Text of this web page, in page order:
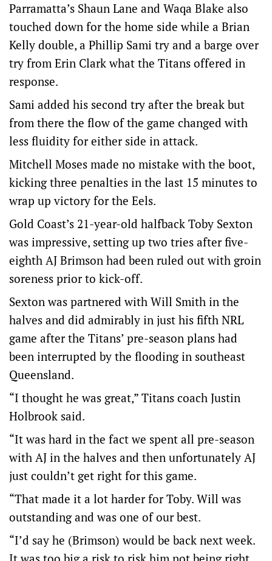
Parramatta’s Shaun Lane and Waqa Blake also
touched down for the home side while a Brian
Kelly double, a Phillip Sami try and a barge over
try from Erin Clark what the Titans offered in
response.
Sami added his second try after the break but
from there the flow of the game changed with
less fluidity for either side in attack.
Mitchell Moses made no mistake with the boot,
kicking three penalties in the last 15 minutes to
wrap up victory for the Eels.
Gold Coast’s 21-year-old halfback Toby Sexton
was impressive, setting up two tries after five-
eighth AJ Brimson had been ruled out with groin
soreness prior to kick-off.
Sexton was partnered with Will Smith in the
halves and did admirably in just his fifth NRL
game after the Titans’ pre-season plans had
been interrupted by the flooding in southeast
Queensland.
“I thought he was great,” Titans coach Justin
Holbrook said.
“It was hard in the fact we spent all pre-season
with AJ in the halves and then unfortunately AJ
just couldn’t get right for this game.
“That made it a lot harder for Toby. Will was
outstanding and was one of our best.
“I’d say he (Brimson) would be back next week.